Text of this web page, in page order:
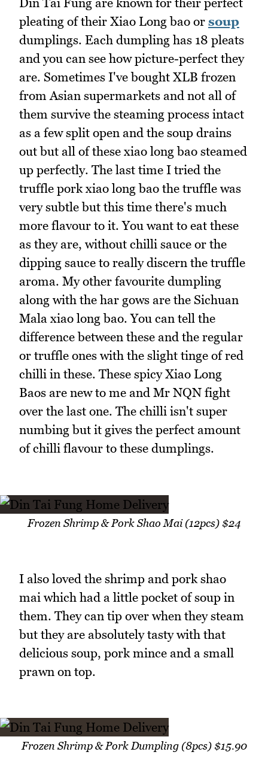
pleating of their Xiao Long bao or soup
dumplings. Each dumpling has 18 pleats
and you can see how picture-perfect they
are. Sometimes I've bought XLB frozen
from Asian supermarkets and not all of
them survive the steaming process intact
as a few split open and the soup drains
out but all of these xiao long bao steamed
up perfectly. The last time I tried the
truffle pork xiao long bao the truffle was
very subtle but this time there's much
more flavour to it. You want to eat these
as they are, without chilli sauce or the
dipping sauce to really discern the truffle
aroma. My other favourite dumpling
along with the har gows are the Sichuan
Mala xiao long bao. You can tell the
difference between these and the regular
or truffle ones with the slight tinge of red
chilli in these. These spicy Xiao Long
Baos are new to me and Mr NQN fight
over the last one. The chilli isn't super
numbing but it gives the perfect amount
of chilli flavour to these dumplings.
Frozen Shrimp & Pork Shao Mai (12pcs) $24
I also loved the shrimp and pork shao
mai which had a little pocket of soup in
them. They can tip over when they steam
but they are absolutely tasty with that
delicious soup, pork mince and a small
prawn on top.
Frozen Shrimp & Pork Dumpling (8pcs) $15.90